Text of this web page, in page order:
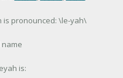
is pronounced: \le-yah\
name
is: